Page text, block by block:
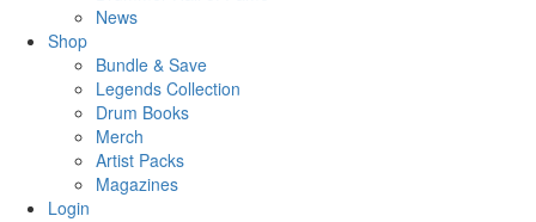
News
Shop
Bundle & Save
Legends Collection
Drum Books
Merch
Artist Packs
Magazines
Login